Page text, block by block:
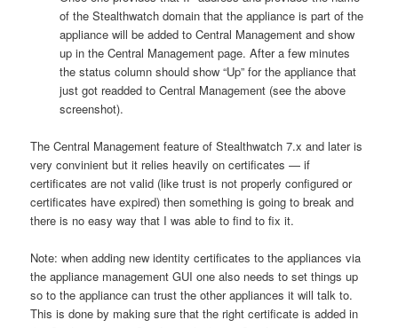
of the Stealthwatch domain that the appliance is part of the
appliance will be added to Central Management and show
up in the Central Management page. After a few minutes
the status column should show “Up” for the appliance that
just got readded to Central Management (see the above
screenshot).
The Central Management feature of Stealthwatch 7.x and later is
very convinient but it relies heavily on certificates — if
certificates are not valid (like trust is not properly configured or
certificates have expired) then something is going to break and
there is no easy way that I was able to find to fix it.
Note: when adding new identity certificates to the appliances via
the appliance management GUI one also needs to set things up
so to the appliance can trust the other appliances it will talk to.
This is done by making sure that the right certificate is added in